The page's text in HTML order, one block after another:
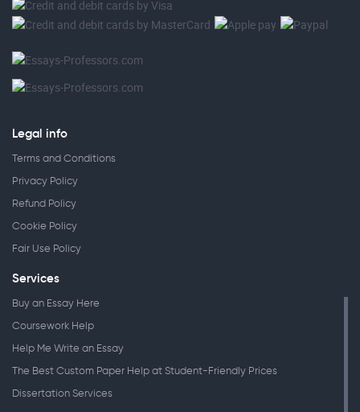
Legal info
Terms and Conditions
Privacy Policy
Refund Policy
Cookie Policy
Fair Use Policy
Services
Buy an Essay Here
Coursework Help
Help Me Write an Essay
The Best Custom Paper Help at Student-Friendly Prices
Dissertation Services